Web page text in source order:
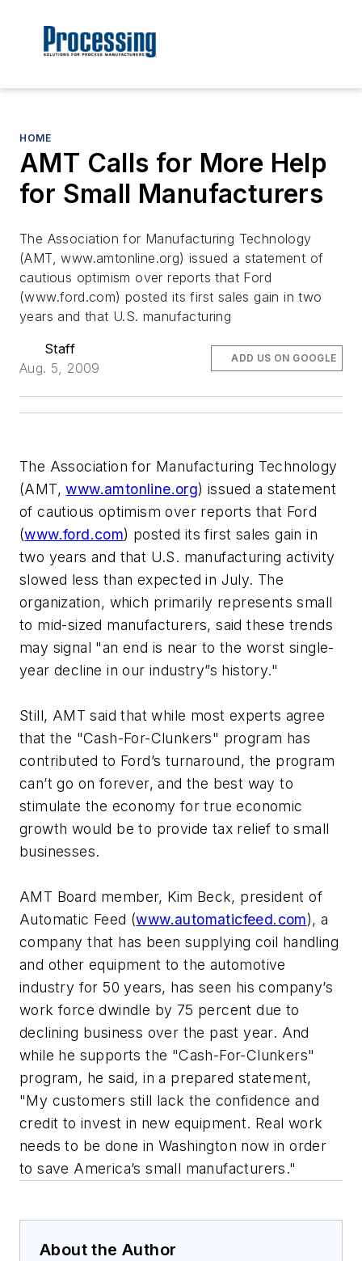
HOME
AMT Calls for More Help
for Small Manufacturers
The Association for Manufacturing Technology
(AMT, www.amtonline.org) issued a statement of
cautious optimism over reports that Ford
(www.ford.com) posted its first sales gain in two
years and that U.S. manufacturing
Staff
Aug. 5, 2009
ADD US ON GOOGLE
The Association for Manufacturing Technology
(AMT,www.amtonline.org) issued a statement
of cautious optimism over reports that Ford
(www.ford.com) posted its first sales gain in
two years and that U.S. manufacturing activity
slowed less than expected in July. The
organization, which primarily represents small
to mid-sized manufacturers, said these trends
may signal "an end is near to the worst single-
year decline in our industry”s history."
Still, AMT said that while most experts agree
that the "Cash-For-Clunkers" program has
contributed to Ford’s turnaround, the program
can’t go on forever, and the best way to
stimulate the economy for true economic
growth would be to provide tax relief to small
businesses.
AMT Board member, Kim Beck, president of
Automatic Feed (www.automaticfeed.com), a
company that has been supplying coil handling
and other equipment to the automotive
industry for 50 years, has seen his company’s
work force dwindle by 75 percent due to
declining business over the past year. And
while he supports the "Cash-For-Clunkers"
program, he said, in a prepared statement,
"My customers still lack the confidence and
credit to invest in new equipment. Real work
needs to be done in Washington now in order
to save America’s small manufacturers."
About the Author